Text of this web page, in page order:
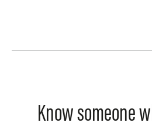
Know someone